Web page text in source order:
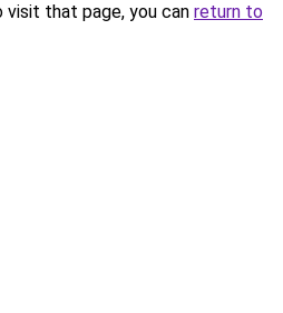
that page, you can return to